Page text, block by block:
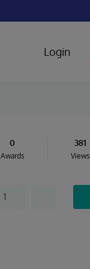
Login
0
Awards
381
Views
1